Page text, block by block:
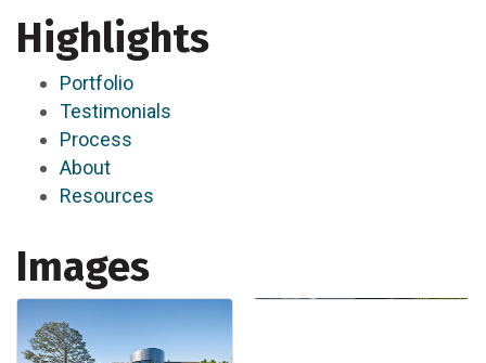
Highlights
Portfolio
Testimonials
Process
About
Resources
Images